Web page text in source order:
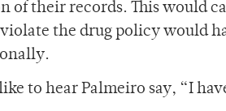
of their records. This would
the drug policy would
to hear Palmeiro say, “I